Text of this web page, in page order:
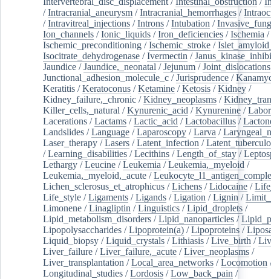
/Intracranial_aneurysm /Intracranial_hemorrhages /
/Intravitreal_injections /Introns /Intubation /
Ion_channels /Ionic_liquids /Iron_deficiencies /Ischemia /
Ischemic_preconditioning /Ischemic_stroke /
Isocitrate_dehydrogenase /Ivermectin /
Jaundice /Jaundice,_neonatal /Jejunum /Joint_dislocations
Junctional_adhesion_molecule_c /Jurisprudence /
Keratitis /Keratoconus /Ketamine /Ketosis /Kidney /
Kidney_failure,_chronic /Kidney_neoplasms /
Killer_cells,_natural /Kynurenic_acid /Kynurenine /
Lacerations /Lactams /Lactic_acid /Lactobacillus /
Landslides /Language /Laparoscopy /Larva /
Laser_therapy /Lasers /Latent_infection /
/Learning_disabilities /Lecithins /Length_of_stay /
Lethargy /Leucine /Leukemia /Leukemia,_myeloid /
Leukemia,_myeloid,_acute /
Lichen_sclerosus_et_atrophicus /Lichens /Lidocaine /
Life_style /Ligaments /Ligands /Ligation /Lignin /
Limonene /Linagliptin /Linguistics /Lipid_droplets /
Lipid_metabolism_disorders /Lipid_nanoparticles /
Lipopolysaccharides /Lipoprotein(a) /Lipoproteins /
Liquid_biopsy /Liquid_crystals /Lithiasis /Live_birth /
Liver_failure /Liver_failure,_acute /Liver_neoplasms /
Liver_transplantation /Local_area_networks /Locomotion
Longitudinal_studies /Lordosis /Low_back_pain /